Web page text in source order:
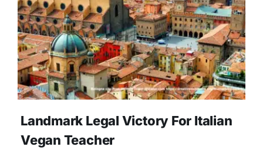
Landmark Legal Victory For Italian
Vegan Teacher